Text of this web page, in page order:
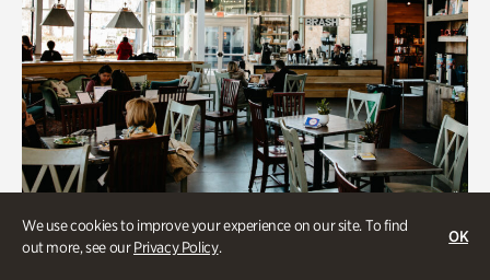
We use cookies to improve your experience on our site. To find
out more, see ourPrivacy Policy.
OK